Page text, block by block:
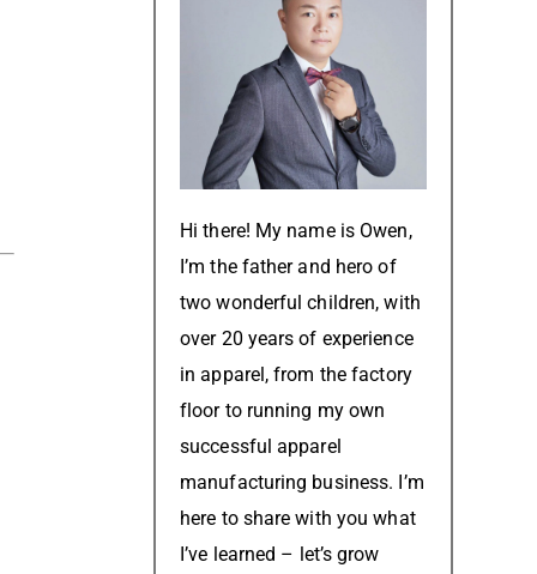
Hi there! My name is Owen,
I’m the father and hero of
two wonderful children, with
over 20 years of experience
in apparel, from the factory
floor to running my own
successful apparel
manufacturing business. I’m
here to share with you what
I’ve learned – let’s grow